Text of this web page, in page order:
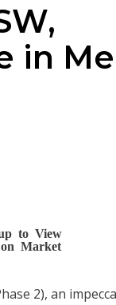
in
to View
Market
2), an